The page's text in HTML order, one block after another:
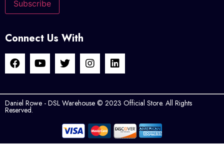
Connect Us With
Daniel Rowe - DSL Warehouse © 2023 Official Store. All Rights
Reserved.